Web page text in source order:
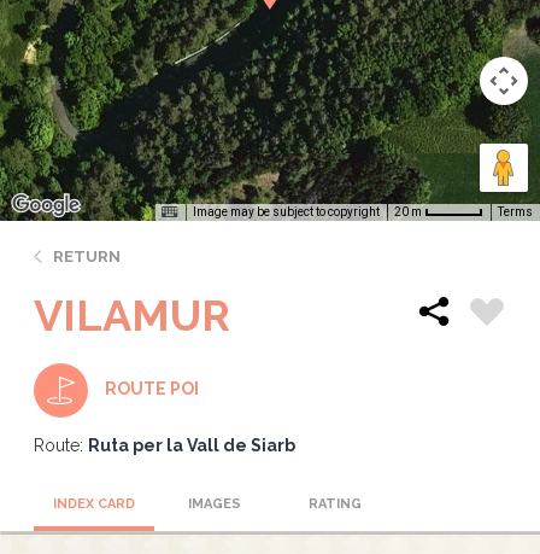
Image may be subject to copyright 20 m Terms
RETURN
VILAMUR
ROUTE POI
Route: Ruta per la Vall de Siarb
INDEX CARD IMAGES RATING